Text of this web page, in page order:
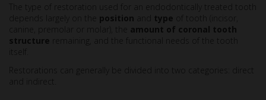
The type of restoration used for an endodontically treated tooth
depends largely on the position type of tooth (incisor,
canine, premolar or molar), the amount of coronal tooth
structure remaining, and the functional needs of the tooth
itself.
Restorations can generally be divided into two categories: direct
and indirect.